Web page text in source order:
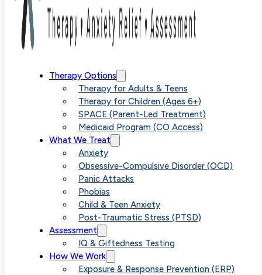
Therapy Options
Therapy for Adults & Teens
Therapy for Children (Ages 6+)
SPACE (Parent-Led Treatment)
Medicaid Program (CO Access)
What We Treat
Anxiety
Obsessive-Compulsive Disorder (OCD)
Panic Attacks
Phobias
Child & Teen Anxiety
Post-Traumatic Stress (PTSD)
Assessment
IQ & Giftedness Testing
How We Work
Exposure & Response Prevention (ERP)
Blog Uncategorized> How to Stop Overthinking
How to Stop
Overthinking